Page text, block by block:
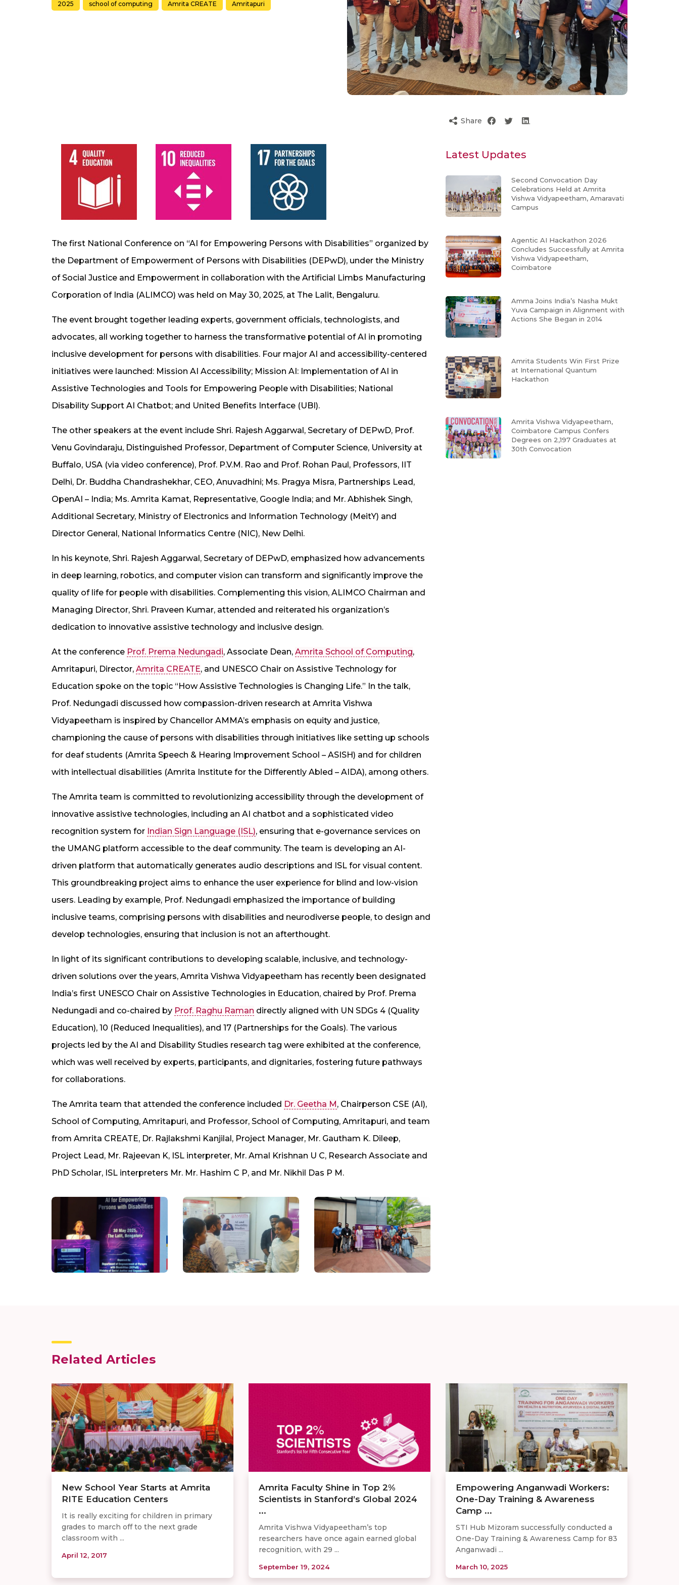
2025 school of computing Amrita CREATE Amritapuri
The first National Conference on “AI for Empowering Persons with Disabilities” organized by
the Department of Empowerment of Persons with Disabilities (DEPwD), under the Ministry
of Social Justice and Empowerment in collaboration with the Artificial Limbs Manufacturing
Corporation of India (ALIMCO) was held on May 30, 2025, at The Lalit, Bengaluru.
The event brought together leading experts, government officials, technologists, and
advocates, all working together to harness the transformative potential of AI in promoting
inclusive development for persons with disabilities. Four major AI and accessibility-centered
initiatives were launched: Mission AI Accessibility; Mission AI: Implementation of AI in
Assistive Technologies and Tools for Empowering People with Disabilities; National
Disability Support AI Chatbot; and United Benefits Interface (UBI).
The other speakers at the event include Shri. Rajesh Aggarwal, Secretary of DEPwD, Prof.
Venu Govindaraju, Distinguished Professor, Department of Computer Science, University at
Buffalo, USA (via video conference), Prof. P.V.M. Rao and Prof. Rohan Paul, Professors, IIT
Delhi, Dr. Buddha Chandrashekhar, CEO, Anuvadhini; Ms. Pragya Misra, Partnerships Lead,
OpenAI – India; Ms. Amrita Kamat, Representative, Google India; and Mr. Abhishek Singh,
Additional Secretary, Ministry of Electronics and Information Technology (MeitY) and
Director General, National Informatics Centre (NIC), New Delhi.
In his keynote, Shri. Rajesh Aggarwal, Secretary of DEPwD, emphasized how advancements
in deep learning, robotics, and computer vision can transform and significantly improve the
quality of life for people with disabilities. Complementing this vision, ALIMCO Chairman and
Managing Director, Shri. Praveen Kumar, attended and reiterated his organization’s
dedication to innovative assistive technology and inclusive design.
At the conference Prof. Prema Nedungadi, Associate Dean, Amrita School of Computing,
Amritapuri, Director, Amrita CREATE, and UNESCO Chair on Assistive Technology for
Education spoke on the topic “How Assistive Technologies is Changing Life.” In the talk,
Prof. Nedungadi discussed how compassion-driven research at Amrita Vishwa
Vidyapeetham is inspired by Chancellor AMMA’s emphasis on equity and justice,
championing the cause of persons with disabilities through initiatives like setting up schools
for deaf students (Amrita Speech & Hearing Improvement School – ASISH) and for children
with intellectual disabilities (Amrita Institute for the Differently Abled – AIDA), among others.
The Amrita team is committed to revolutionizing accessibility through the development of
innovative assistive technologies, including an AI chatbot and a sophisticated video
recognition system for Indian Sign Language (ISL), ensuring that e-governance services on
the UMANG platform accessible to the deaf community. The team is developing an AI-
driven platform that automatically generates audio descriptions and ISL for visual content.
This groundbreaking project aims to enhance the user experience for blind and low-vision
users. Leading by example, Prof. Nedungadi emphasized the importance of building
inclusive teams, comprising persons with disabilities and neurodiverse people, to design and
develop technologies, ensuring that inclusion is not an afterthought.
In light of its significant contributions to developing scalable, inclusive, and technology-
driven solutions over the years, Amrita Vishwa Vidyapeetham has recently been designated
India’s first UNESCO Chair on Assistive Technologies in Education, chaired by Prof. Prema
Nedungadi and co-chaired by Prof. Raghu Raman directly aligned with UN SDGs 4 (Quality
Education), 10 (Reduced Inequalities), and 17 (Partnerships for the Goals). The various
projects led by the AI and Disability Studies research tag were exhibited at the conference,
which was well received by experts, participants, and dignitaries, fostering future pathways
for collaborations.
The Amrita team that attended the conference included Dr. Geetha M, Chairperson CSE (AI),
School of Computing, Amritapuri, and Professor, School of Computing, Amritapuri, and team
from Amrita CREATE, Dr. Rajlakshmi Kanjilal, Project Manager, Mr. Gautham K. Dileep,
Project Lead, Mr. Rajeevan K, ISL interpreter, Mr. Amal Krishnan U C, Research Associate and
PhD Scholar, ISL interpreters Mr. Mr. Hashim C P, and Mr. Nikhil Das P M.
Share
Latest Updates
Second Convocation Day
Celebrations Held at Amrita
Vishwa Vidyapeetham, Amaravati
Campus
Agentic AI Hackathon 2026
Concludes Successfully at Amrita
Vishwa Vidyapeetham,
Coimbatore
Amma Joins India’s Nasha Mukt
Yuva Campaign in Alignment with
Actions She Began in 2014
Amrita Students Win First Prize
at International Quantum
Hackathon
Amrita Vishwa Vidyapeetham,
Coimbatore Campus Confers
Degrees on 2,197 Graduates at
30th Convocation
Related Articles
New School Year Starts at Amrita
RITE Education Centers
It is really exciting for children in primary
grades to march off to the next grade
classroom with ...
April 12, 2017
Amrita Faculty Shine in Top 2%
Scientists in Stanford’s Global 2024
...
Amrita Vishwa Vidyapeetham’s top
researchers have once again earned global
recognition, with 29 ...
September 19, 2024
Empowering Anganwadi Workers:
One-Day Training & Awareness
Camp ...
STI Hub Mizoram successfully conducted a
One-Day Training & Awareness Camp for 83
Anganwadi ...
March 10, 2025